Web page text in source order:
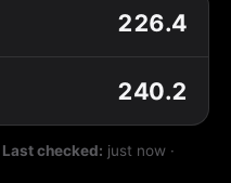
226.4
240.2
Last checked: just now ·